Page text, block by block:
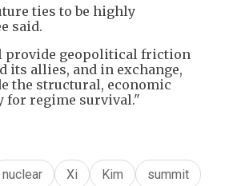
ties to be highly
said.
provide geopolitical friction
its allies, and in exchange,
the structural, economic
for regime survival."
nuclear Xi Kim summit